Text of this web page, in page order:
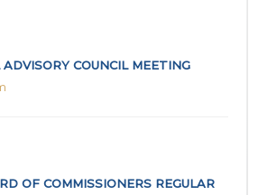
COUNCIL MEETING
OF COMMISSIONERS REGULAR